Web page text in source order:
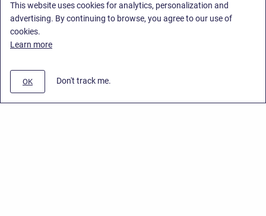
This website uses cookies for analytics, personalization and
advertising. By continuing to browse, you agree to our use of
cookies.
Learn more
OK Don't track me.